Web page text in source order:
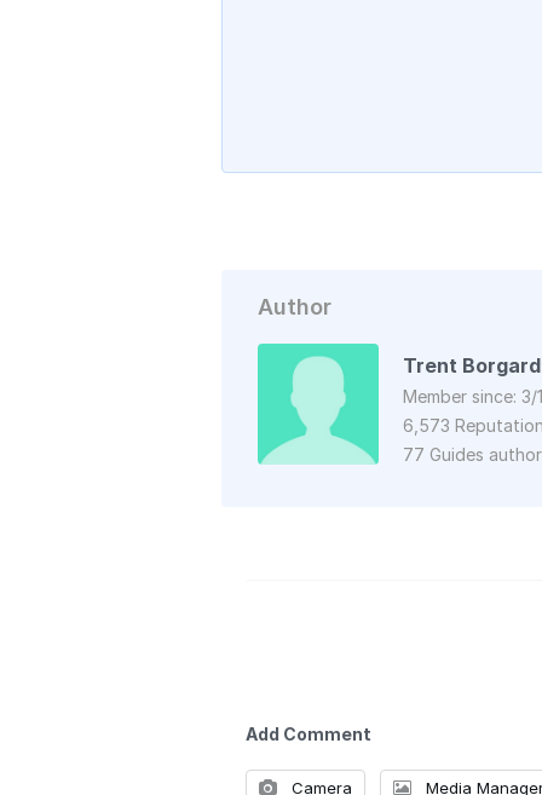
Author
Trent
Member since: 3/
6,573 Reputation
77 Guides
Add Comment
Camera Media